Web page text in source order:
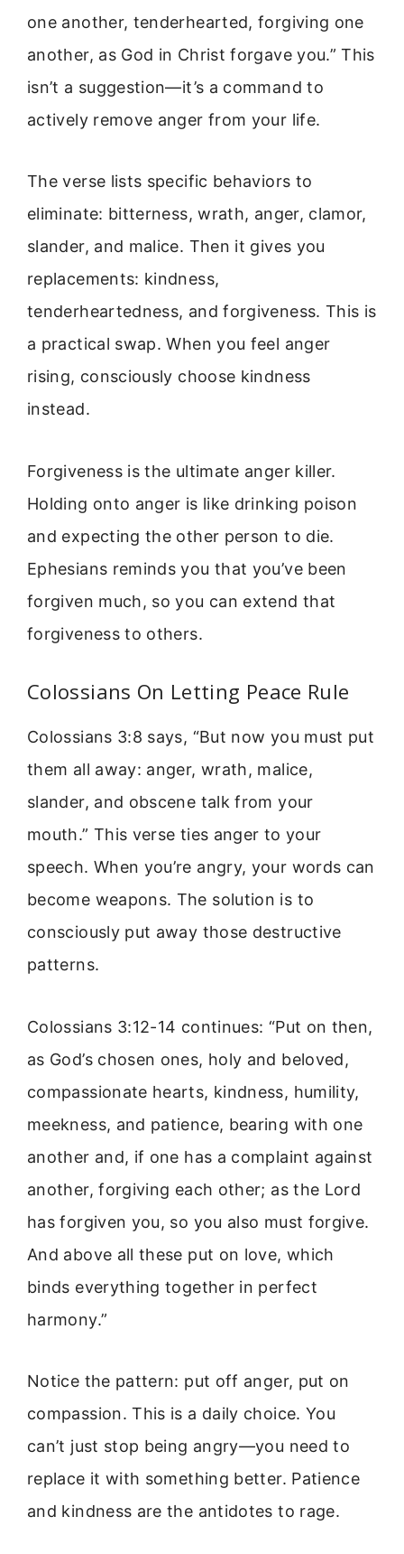
one another, tenderhearted, forgiving one
another, as God in Christ forgave you.” This
isn’t a suggestion—it’s a command to
actively remove anger from your life.
The verse lists specific behaviors to
eliminate: bitterness, wrath, anger, clamor,
slander, and malice. Then it gives you
replacements: kindness,
tenderheartedness, and forgiveness. This is
a practical swap. When you feel anger
rising, consciously choose kindness
instead.
Forgiveness is the ultimate anger killer.
Holding onto anger is like drinking poison
and expecting the other person to die.
Ephesians reminds you that you’ve been
forgiven much, so you can extend that
forgiveness to others.
Colossians On Letting Peace Rule
Colossians 3:8 says, “But now you must put
them all away: anger, wrath, malice,
slander, and obscene talk from your
mouth.” This verse ties anger to your
speech. When you’re angry, your words can
become weapons. The solution is to
consciously put away those destructive
patterns.
Colossians 3:12-14 continues: “Put on then,
as God’s chosen ones, holy and beloved,
compassionate hearts, kindness, humility,
meekness, and patience, bearing with one
another and, if one has a complaint against
another, forgiving each other; as the Lord
has forgiven you, so you also must forgive.
And above all these put on love, which
binds everything together in perfect
harmony.”
Notice the pattern: put off anger, put on
compassion. This is a daily choice. You
can’t just stop being angry—you need to
replace it with something better. Patience
and kindness are the antidotes to rage.